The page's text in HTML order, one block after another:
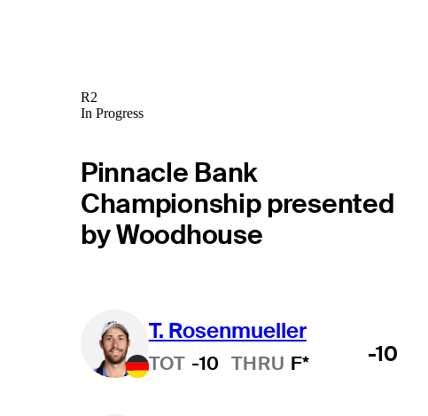
R2
In Progress
Pinnacle Bank
Championship presented
by Woodhouse
T. Rosenmueller
TOT -10 THRU F* -10